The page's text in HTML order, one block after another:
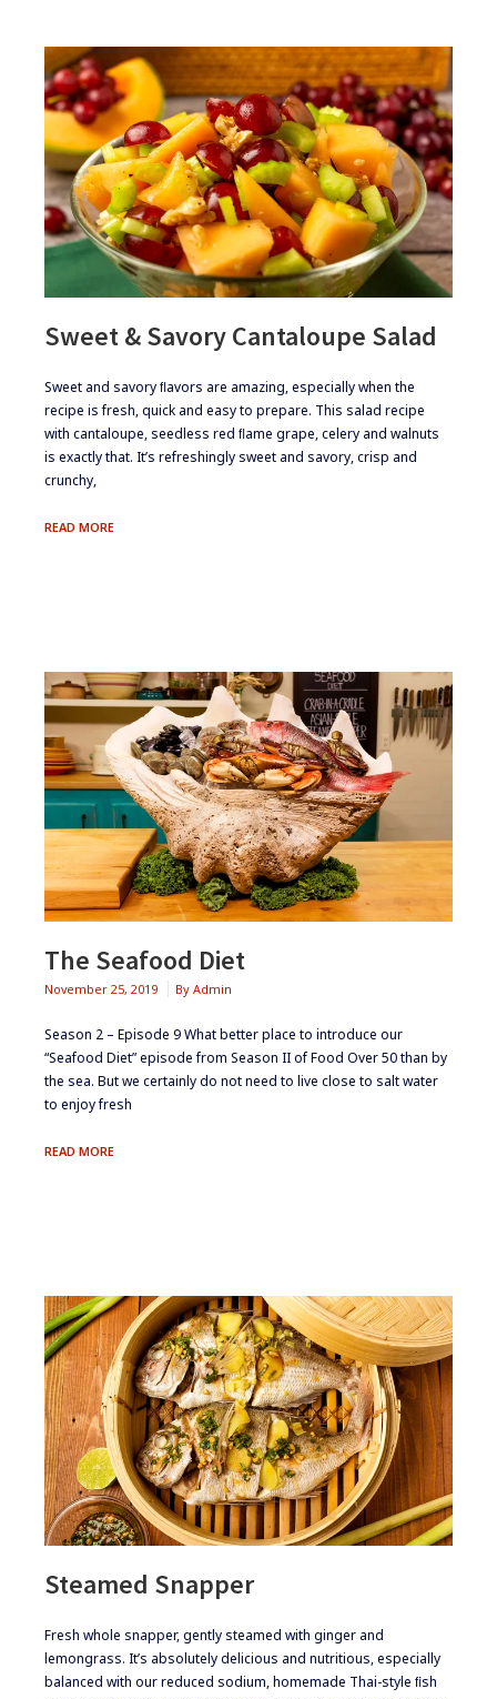
Sweet & Savory Cantaloupe Salad
​​​Sweet and savory ﬂavors are amazing, especially when the
recipe is fresh, quick and easy to prepare. This salad recipe
with cantaloupe, seedless red ﬂame grape, celery and walnuts
is exactly that. It’s refreshingly sweet and savory, crisp and
crunchy,
READ MORESWEET
The Seafood Diet
November 25, 2019 By Admin
Season 2 – Episode 9 ​​​What better place to introduce our
“Seafood Diet” episode from Season II of Food Over 50 than by
the sea. But we certainly do not need to live close to salt water
to enjoy fresh
READ MORETHE
Steamed Snapper
​​Fresh whole snapper, gently steamed with ginger and
lemongrass. It’s absolutely delicious and nutritious, especially
balanced with our reduced sodium, homemade Thai-style ﬁsh